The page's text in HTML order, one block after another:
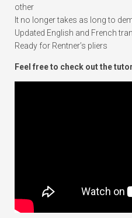
other
It no longer takes as long to
Updated English and French
Ready for Rentner’s pliers
Feel free to check out the